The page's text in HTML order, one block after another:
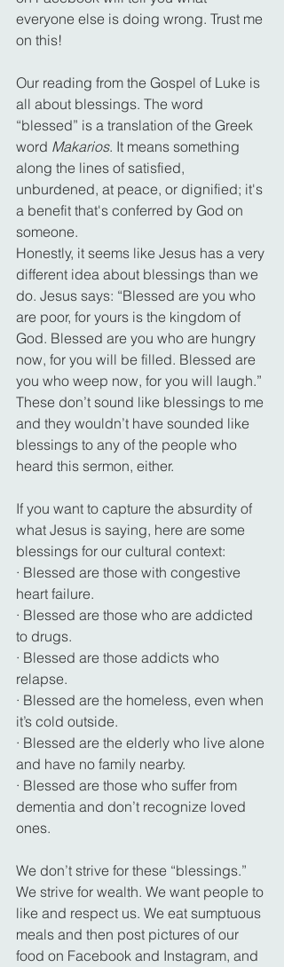
everyone else is doing wrong. Trust me
on this!
Our reading from the Gospel of Luke is
all about blessings. The word
“blessed” is a translation of the Greek
word Makarios. It means something
along the lines of satisfied,
unburdened, at peace, or dignified; it's
a benefit that's conferred by God on
someone.
Honestly, it seems like Jesus has a very
different idea about blessings than we
do. Jesus says: “Blessed are you who
are poor, for yours is the kingdom of
God. Blessed are you who are hungry
now, for you will be filled. Blessed are
you who weep now, for you will laugh.”
These don’t sound like blessings to me
and they wouldn’t have sounded like
blessings to any of the people who
heard this sermon, either.
If you want to capture the absurdity of
what Jesus is saying, here are some
blessings for our cultural context:
· Blessed are those with congestive
heart failure.
· Blessed are those who are addicted
to drugs.
· Blessed are those addicts who
relapse.
· Blessed are the homeless, even when
it’s cold outside.
· Blessed are the elderly who live alone
and have no family nearby.
· Blessed are those who suffer from
dementia and don’t recognize loved
ones.
We don’t strive for these “blessings.”
We strive for wealth. We want people to
like and respect us. We eat sumptuous
meals and then post pictures of our
food on Facebook and Instagram, and